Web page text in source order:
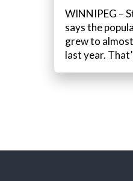
WINNIPEG –
says the
grew to
last year.